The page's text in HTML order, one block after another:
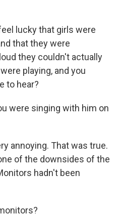
lucky that girls were
that they were
they couldn't actually
playing, and you
to hear?
were singing with him on
annoying. That was true.
of the downsides of the
hadn't been